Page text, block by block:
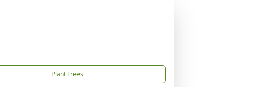
Plant Trees